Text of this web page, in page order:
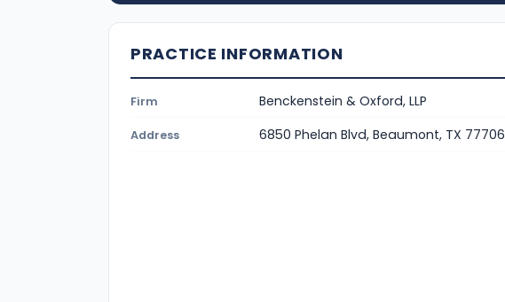
PRACTICE INFORMATION
Firm Benckenstein & Oxford, LLP
Address 6850 Phelan Blvd, Beaumont, TX 77706